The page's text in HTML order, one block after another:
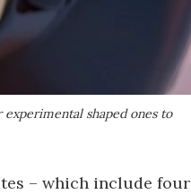
shaped ones to
– which include four